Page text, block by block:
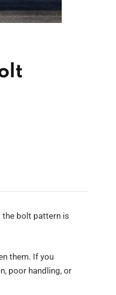
the bolt pattern is
them. If you
poor handling, or